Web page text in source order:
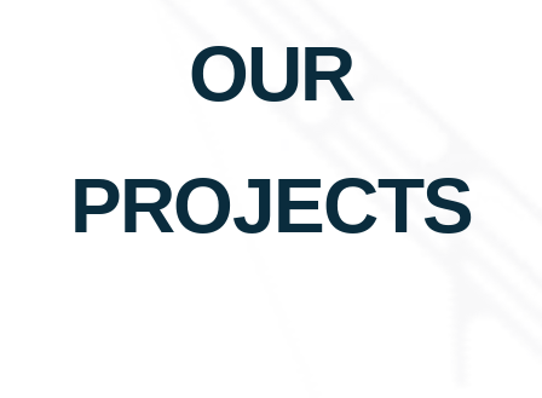
OUR
PROJECTS